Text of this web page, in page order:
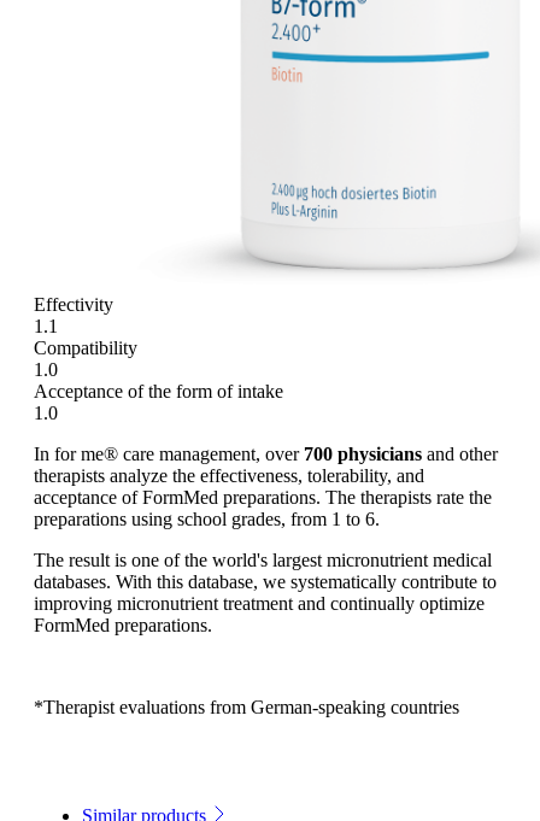
Effectivity
1.1
Compatibility
1.0
Acceptance of the form of intake
1.0
In for me® care management, over 700 physicians and other
therapists analyze the effectiveness, tolerability, and
acceptance of FormMed preparations. The therapists rate the
preparations using school grades, from 1 to 6.
The result is one of the world's largest micronutrient medical
databases. With this database, we systematically contribute to
improving micronutrient treatment and continually optimize
FormMed preparations.
*Therapist evaluations from German-speaking countries
Similar products